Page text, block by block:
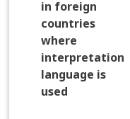
in foreign
countries
where
interpretation
language is
used